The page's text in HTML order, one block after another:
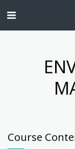
Course